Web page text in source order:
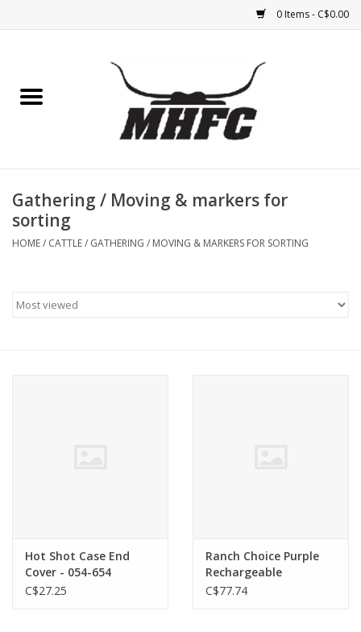
0 Items - C$0.00
Medical (non-ingestible) &
Lambs, Sheep, Alpaca,
Gathering / Moving & markers for
sorting
HOME/ CATTLE/ GATHERING / MOVING & MARKERS FOR SORTING
Hot Shot Case End
Cover - 054-654
C$27.25
Ranch Choice Purple
Rechargeable
Livestock Prod w/wand
C$77.74